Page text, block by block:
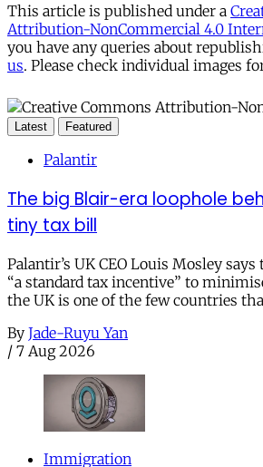
This article is published under a
Attribution-NonCommercial 4.0
you have any queries about
us. Please check individual images
Latest Featured
Palantir
The big Blair-era loophole
tiny tax bill
Palantir’s UK CEO Louis Mosley
“a standard tax incentive” to
the UK is one of the few countries
By Jade-Ruyu Yan
/ 7 Aug 2026
Immigration